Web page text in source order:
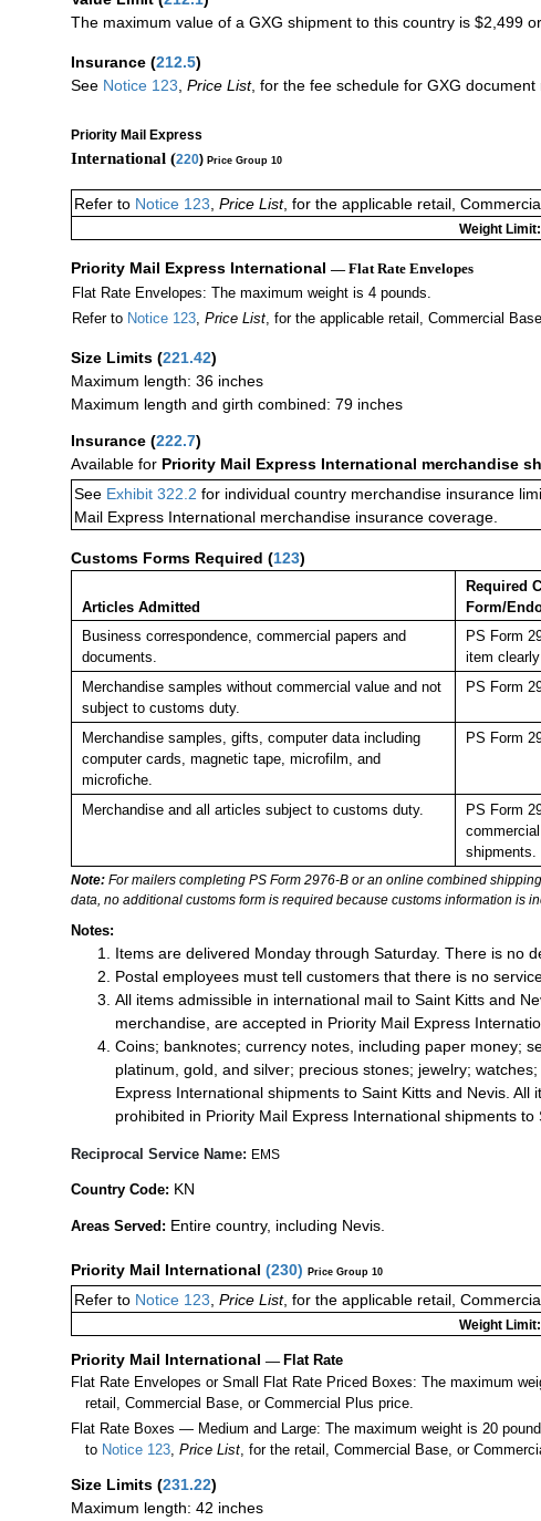
The maximum value of a GXG shipment to this country is $2,499
Insurance (212.5)
See Notice 123 Price List, for the fee schedule for GXG
Priority Mail Express
International (220) Price Group 10
Refer to Notice 123, Price List, for the applicable retail,
Weight
Priority Mail Express International — Flat Rate Envelopes
Flat Rate Envelopes: The maximum weight is 4 pounds.
Refer to Notice 123, Price List, for the applicable retail, Commercial
Size Limits (221.42)
Maximum length: 36 inches
Maximum length and girth combined: 79 inches
Insurance (222.7)
Available for Priority Mail Express International merchandise
See Exhibit 322.2 for individual country merchandise insurance
Mail Express International merchandise insurance coverage.
Customs Forms Required (123)
Articles Admitted
Required
Form/
Business correspondence, commercial papers and
documents.
PS Form
item
Merchandise samples without commercial value and not
subject to customs duty.
PS Form
Merchandise samples, gifts, computer data including
computer cards, magnetic tape, microfilm, and
microfiche.
PS Form
Merchandise and all articles subject to customs duty.
PS Form
shipments.
Note: For mailers completing PS Form 2976-B or an online combined
data, no additional customs form is required because customs information is
Notes:
Items are delivered Monday through Saturday. There is no
Postal employees must tell customers that there is no
All items admissible in international mail to Saint Kitts and
merchandise, are accepted in Priority Mail Express
Coins; banknotes; currency notes, including paper money;
platinum, gold, and silver; precious stones; jewelry;
Express International shipments to Saint Kitts and Nevis.
prohibited in Priority Mail Express International shipments to
Reciprocal Service Name: EMS
Country Code: KN
Areas Served: Entire country, including Nevis.
Priority Mail International (230) Price Group 10
Refer to Notice 123, Price List, for the applicable retail,
Weight
Priority Mail International — Flat Rate
Flat Rate Envelopes or Small Flat Rate Priced Boxes: The maximum
retail, Commercial Base, or Commercial Plus price.
Flat Rate Boxes — Medium and Large: The maximum weight is 20
to Notice 123,Price List, for the retail, Commercial Base, or
Size Limits (231.22)
Maximum length: 42 inches